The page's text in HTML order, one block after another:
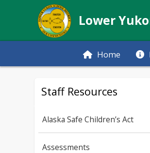
Lower
Home
Staff Resources
Alaska Safe Children’s Act
Assessments